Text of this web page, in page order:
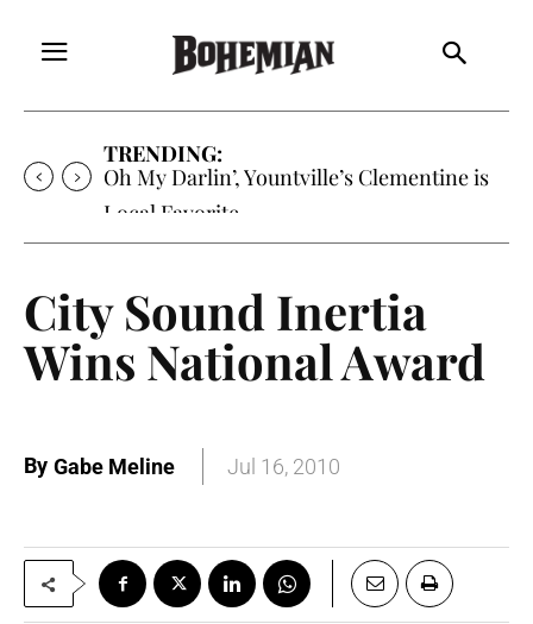
TRENDING:
Oh My Darlin’, Yountville’s Clementine is
Local Favorite
City Sound Inertia
Wins National Award
By Gabe Meline Jul 16, 2010